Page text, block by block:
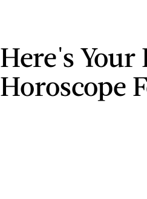
Here's Your
Horoscope